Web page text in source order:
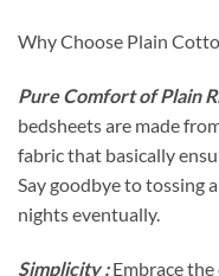
Why Choose Plain
Pure Comfort of Plain
bedsheets are made
fabric that basically
Say goodbye to tossing
nights eventually.
Simplicity :Embrace the